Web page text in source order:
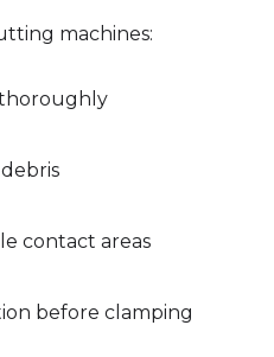
machines:
thoroughly
contact areas
before clamping